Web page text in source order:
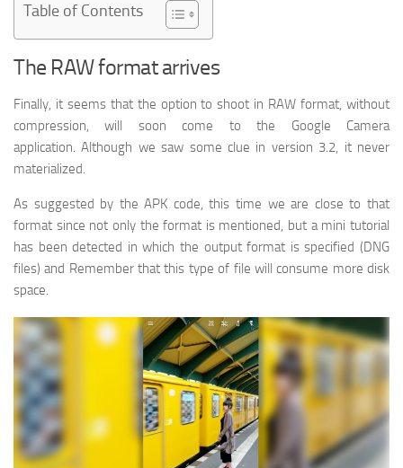
Table of Contents
The RAW format arrives
Finally, it seems that the option to shoot in RAW format, without
compression, will soon come to the Google Camera
application. Although we saw some clue in version 3.2, it never
materialized.
As suggested by the APK code, this time we are close to that
format since not only the format is mentioned, but a mini tutorial
has been detected in which the output format is specified (DNG
files) and Remember that this type of file will consume more disk
space.